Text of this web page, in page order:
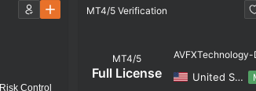
Risk Control
MT4/5 Verification
MT4/5
Full License
AVFXTechnology-
United States